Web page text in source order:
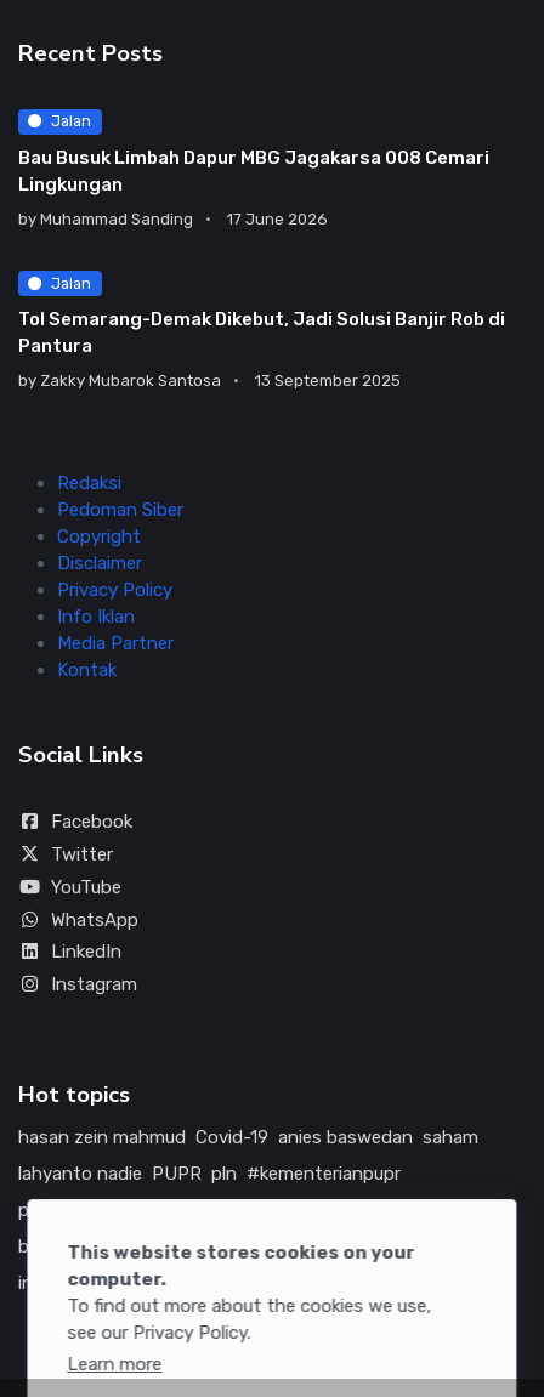
This website stores cookies on your
computer.
To find out more about the cookies we use,
see our Privacy Policy.
Learn more
Recent Posts
Jalan
Bau Busuk Limbah Dapur MBG Jagakarsa 008 Cemari
Lingkungan
by Muhammad Sanding 17 June 2026
Jalan
Tol Semarang-Demak Dikebut, Jadi Solusi Banjir Rob di
Pantura
by Zakky Mubarok Santosa 13 September 2025
Redaksi
Pedoman Siber
Copyright
Disclaimer
Privacy Policy
Info Iklan
Media Partner
Kontak
Social Links
Facebook
Twitter
YouTube
WhatsApp
LinkedIn
Instagram
Hot topics
hasan zein mahmud Covid-19 anies baswedan saham
lahyanto nadie PUPR pln #kementerianpupr
prabowo subianto
bumn
jasa marga jtts china tol amerika serikat
infrastruktur